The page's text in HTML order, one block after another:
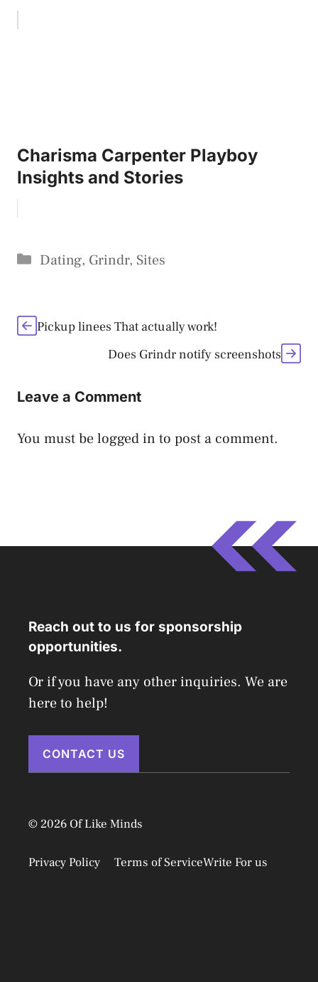
Charisma Carpenter Playboy
Insights and Stories
Categories
Dating, Grindr, Sites
Pickup linees That actually work!
Does Grindr notify screenshots
Leave a Comment
You must belogged in to post a comment.
Reach out to us for sponsorship
opportunities.
Or if you have any other inquiries. We are
here to help!
CONTACT US
© 2026 Of Like Minds
Privacy Policy Terms of ServiceWrite For us